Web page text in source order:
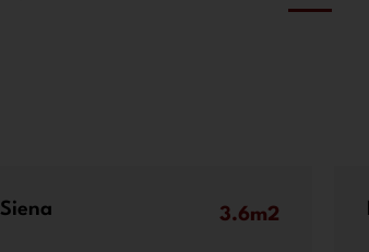
Siena 3.6m2